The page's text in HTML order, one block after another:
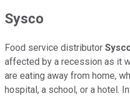
Sysco
Food service distributor
affected by a recession as it
are eating away from home,
hospital, a school, or a hotel.